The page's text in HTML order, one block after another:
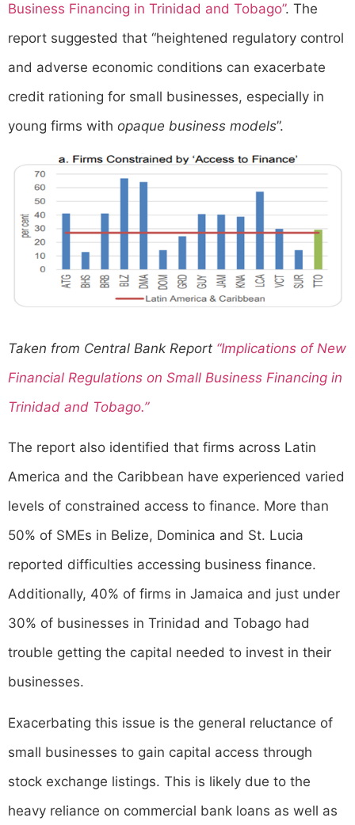
Business Financing in Trinidad and Tobago”. The
report suggested that “heightened regulatory control
and adverse economic conditions can exacerbate
credit rationing for small businesses, especially in
young firms with opaque business models”.
Taken from Central Bank Report “Implications of New
Financial Regulations on Small Business Financing in
Trinidad and Tobago.”
The report also identified that firms across Latin
America and the Caribbean have experienced varied
levels of constrained access to finance. More than
50% of SMEs in Belize, Dominica and St. Lucia
reported difficulties accessing business finance.
Additionally, 40% of firms in Jamaica and just under
30% of businesses in Trinidad and Tobago had
trouble getting the capital needed to invest in their
businesses.
Exacerbating this issue is the general reluctance of
small businesses to gain capital access through
stock exchange listings. This is likely due to the
heavy reliance on commercial bank loans as well as